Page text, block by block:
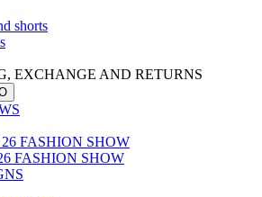
shorts
EXCHANGE AND RETURNS
FASHION SHOW
FASHION SHOW